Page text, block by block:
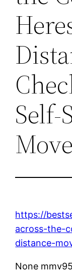
Self-
https://
across-the-
distance-
None